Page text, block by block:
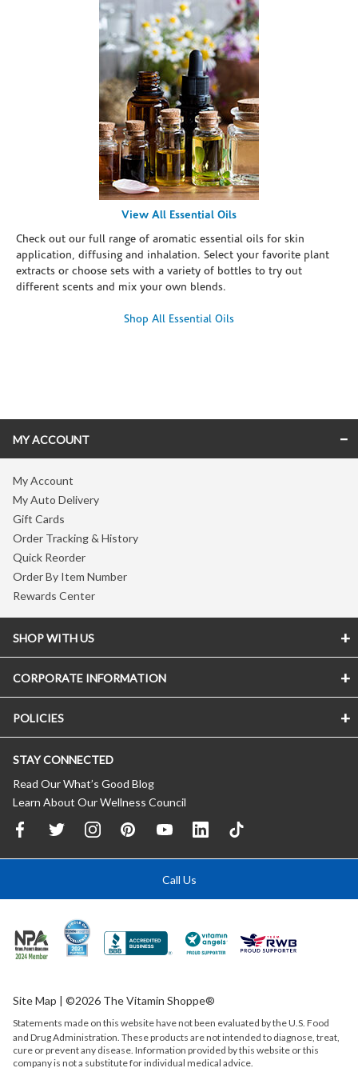
View All Essential Oils
Check out our full range of aromatic essential oils for skin
application, diffusing and inhalation. Select your favorite plant
extracts or choose sets with a variety of bottles to try out
different scents and mix your own blends.
Shop All Essential Oils
MY ACCOUNT
My Account
My Auto Delivery
Gift Cards
Order Tracking & History
Quick Reorder
Order By Item Number
Rewards Center
SHOP WITH US
CORPORATE INFORMATION
POLICIES
STAY CONNECTED
Read Our What’s Good Blog
Learn About Our Wellness Council
Call Us
Site Map | ©2026 The Vitamin Shoppe®
Statements made on this website have not been evaluated by theU.S. Food
and Drug Administration. These products are not intended to diagnose, treat,
cure or prevent any disease. Information provided by this website or this
company is not a substitute for individual medical advice.